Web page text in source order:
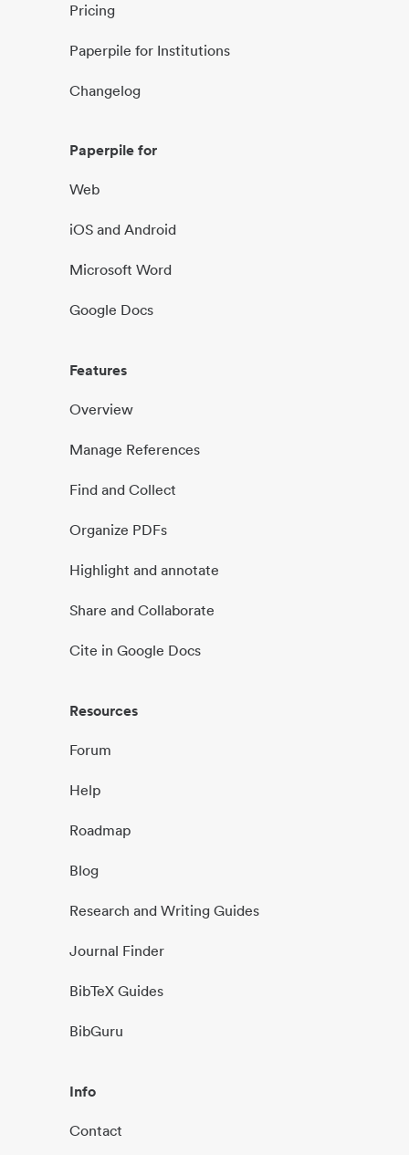
Pricing
Paperpile for Institutions
Changelog
Paperpile for
Web
iOS and Android
Microsoft Word
Google Docs
Features
Overview
Manage References
Find and Collect
Organize PDFs
Highlight and annotate
Share and Collaborate
Cite in Google Docs
Resources
Forum
Help
Roadmap
Blog
Research and Writing Guides
Journal Finder
BibTeX Guides
BibGuru
Info
Contact